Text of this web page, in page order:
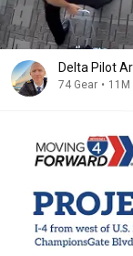
Delta Pilot
74 Gear • 11M